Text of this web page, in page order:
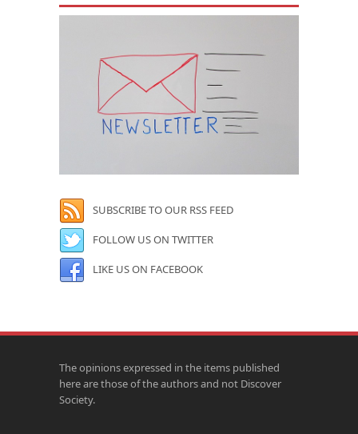
SUBSCRIBE TO OUR RSS FEED
FOLLOW US ON TWITTER
LIKE US ON FACEBOOK
The opinions expressed in the items published
here are those of the authors and not Discover
Society.